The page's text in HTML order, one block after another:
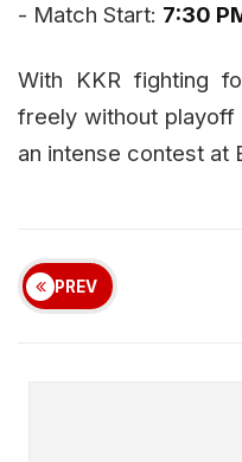
- Match Start: 7:30
With KKR fighting
freely without
an intense contest at
PREV